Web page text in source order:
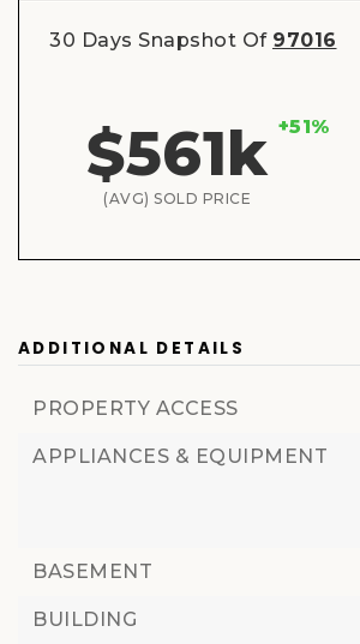
30 Days Snapshot Of 97016
$561k +51%
(AVG) SOLD PRICE
ADDITIONAL DETAILS
PROPERTY ACCESS
APPLIANCES & EQUIPMENT
BASEMENT
BUILDING